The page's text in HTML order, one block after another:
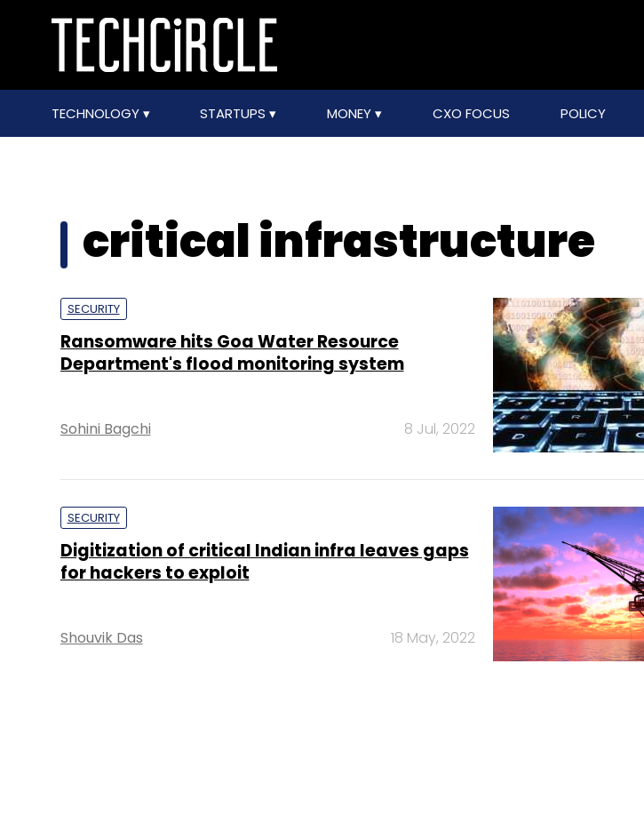
TECHNOLOGY STARTUPS MONEY CXO FOCUS POLICY
critical infrastructure
SECURITY
Ransomware hits Goa Water Resource
Department's flood monitoring system
Sohini Bagchi 8 Jul, 2022
SECURITY
Digitization of critical Indian infra leaves gaps
for hackers to exploit
Shouvik Das 18 May, 2022